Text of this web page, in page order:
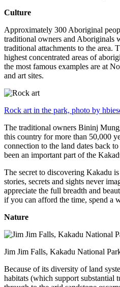
Culture
Approximately 300 Aboriginal
traditional owners and Aboriginals
traditional attachments to the area.
highest concentrated areas of
the most famous examples are at
and art sites.
Rock art in the park, photo by
The traditional owners Bininj
this country for more than 50,000
connection to the land dates back
been an important part of the
The secret to discovering Kakadu
stories, secrets and sights never
appreciate the full breadth and
if you can afford the time, spend a
Nature
Jim Jim Falls, Kakadu National
Because of its diversity of land
habitats (which support substantial